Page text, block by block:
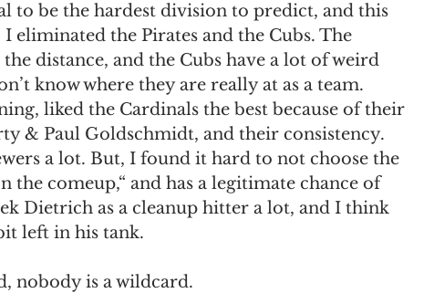
to be the hardest division to predict, and this
eliminated the Pirates and the Cubs. The
distance, and the Cubs have a lot of weird
know where they are really at as a team.
liked the Cardinals the best because of their
& Paul Goldschmidt, and their consistency.
a lot. But, I found it hard to not choose the
the comeup,“ and has a legitimate chance of
Dietrich as a cleanup hitter a lot, and I think
left in his tank.
nobody is a wildcard.